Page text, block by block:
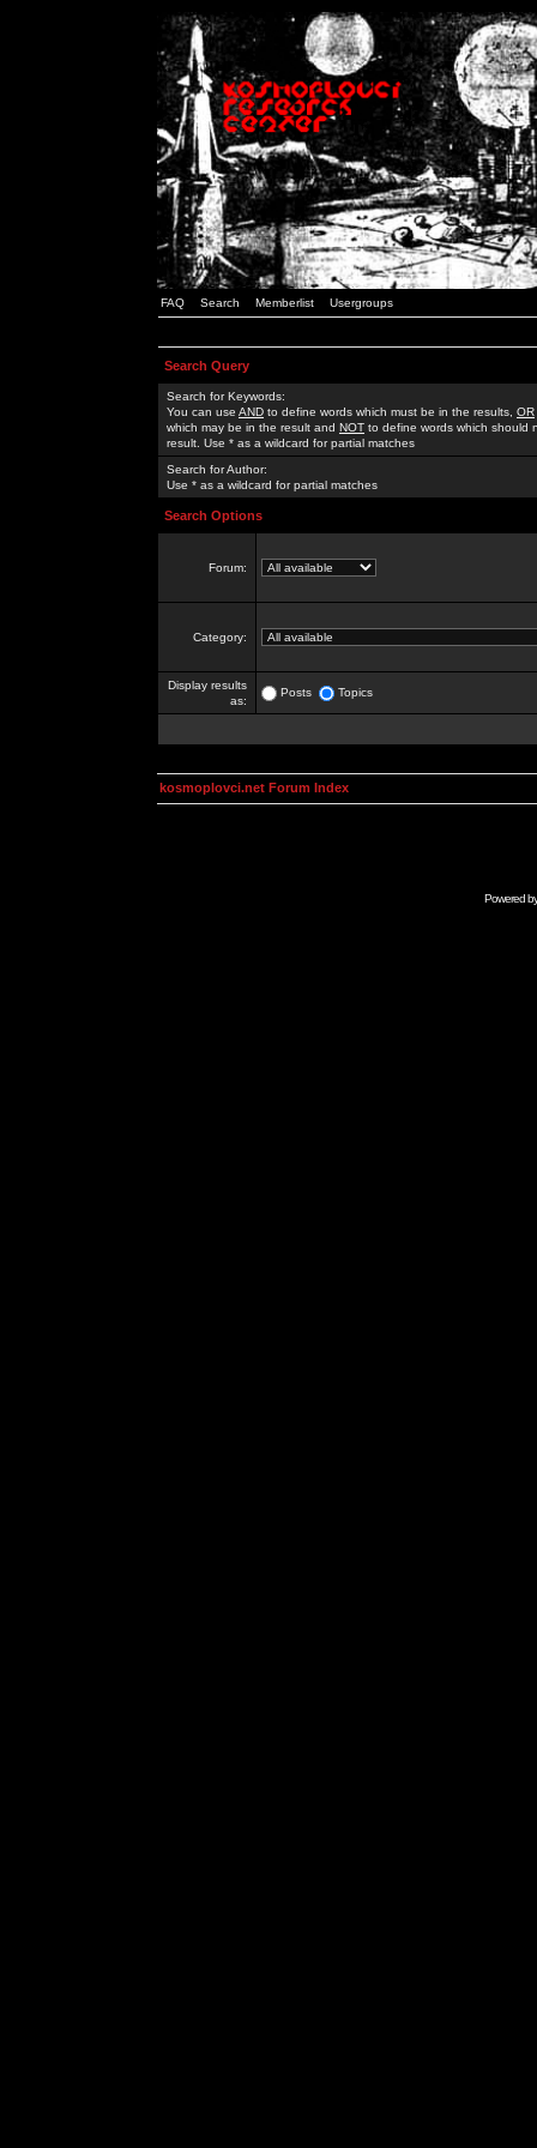
FAQ Search Memberlist Usergroups
Search Query
Search for Keywords:
You can use AND to define words which must be in the results, OR
which may be in the result and NOT to define words which should
result. Use * as a wildcard for partial matches
Search for Author:
Use * as a wildcard for partial matches
Search Options
Forum:
Category:
Display results
as:
Posts Topics
kosmoplovci.net Forum Index
Powered